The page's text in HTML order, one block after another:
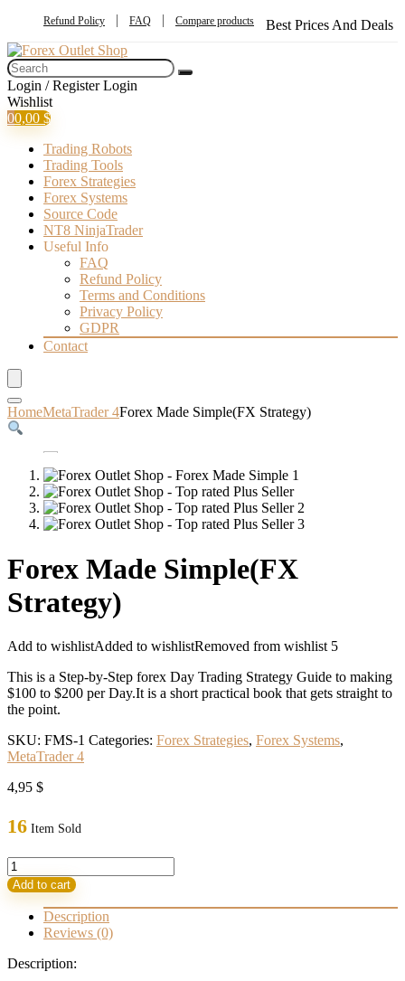
Refund Policy FAQ Compare products Best Prices And Deals
Login / Register Login
Wishlist
00,00 $
Trading Robots
Trading Tools
Forex Strategies
Forex Systems
Source Code
NT8 NinjaTrader
Useful Info
FAQ
Refund Policy
Terms and Conditions
Privacy Policy
GDPR
Contact
HomeMetaTrader 4Forex Made Simple(FX Strategy)
Forex Made Simple(FX
Strategy)
Add to wishlistAdded to wishlistRemoved from wishlist 5
This is a Step-by-Step forex Day Trading Strategy Guide to making
$100 to $200 per Day.It is a short practical book that gets straight to
the point.
SKU: FMS-1 Categories: Forex Strategies, Forex Systems,
MetaTrader 4
4,95 $
16 Item Sold
Forex
Made
Simple(FX
Strategy)
quantity
Add to cart
Description
Reviews (0)
Description: